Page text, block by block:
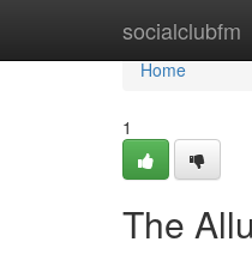
socialclubfm
Home
Home
1
The